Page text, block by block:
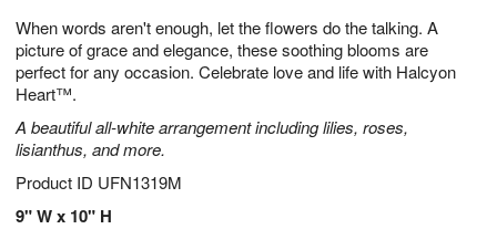
When words aren't enough, let the flowers do the talking. A
picture of grace and elegance, these soothing blooms are
perfect for any occasion. Celebrate love and life with Halcyon
Heart™.
A beautiful all-white arrangement including lilies, roses,
lisianthus, and more.
Product ID UFN1319M
9" W x 10" H
1
0
1
2
s